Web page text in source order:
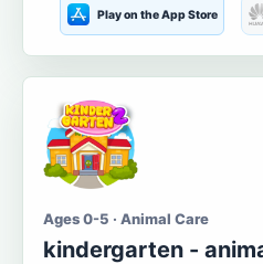
Play on the App Store
Ages 0-5 · Animal Care
kindergarten -